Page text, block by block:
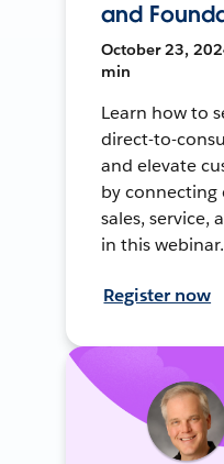
and
October 23,
min
Learn how to
direct-to-
and elevate
by connecting
sales, service,
in this webinar.
Register now